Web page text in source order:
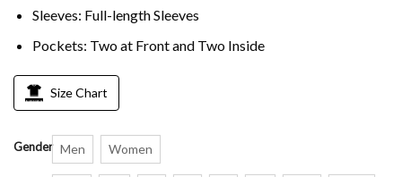
Sleeves: Full-length Sleeves
Pockets: Two at Front and Two Inside
Size Chart
Gender Men Women